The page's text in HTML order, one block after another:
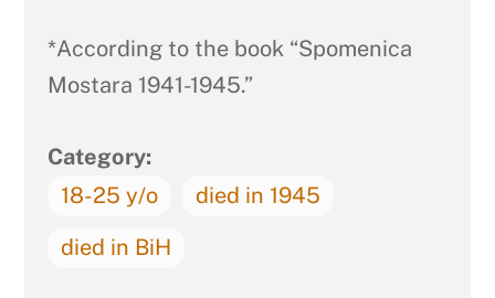
*According to the book “Spomenica
Mostara 1941-1945.”
Category:
18-25 y/o
died in 1945
died in BiH